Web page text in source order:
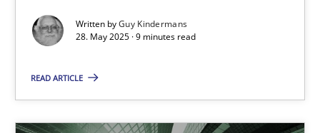
Written byGuy Kindermans
28. May 2025 · 9 minutes read
READ ARTICLE